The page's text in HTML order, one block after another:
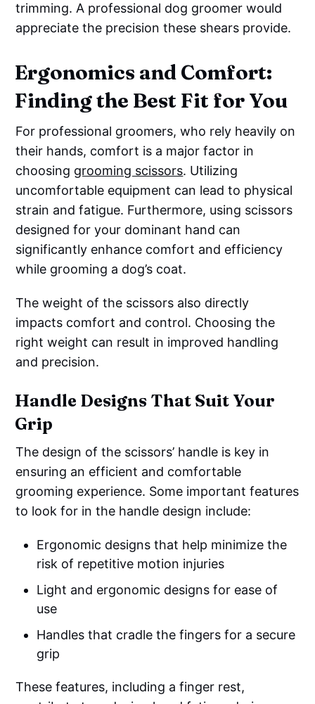
trimming. A professional dog groomer would
appreciate the precision these shears provide.
Ergonomics and Comfort:
Finding the Best Fit for You
For professional groomers, who rely heavily on
their hands, comfort is a major factor in
choosing grooming scissors. Utilizing
uncomfortable equipment can lead to physical
strain and fatigue. Furthermore, using scissors
designed for your dominant hand can
significantly enhance comfort and efficiency
while grooming a dog’s coat.
The weight of the scissors also directly
impacts comfort and control. Choosing the
right weight can result in improved handling
and precision.
Handle Designs That Suit Your
Grip
The design of the scissors’ handle is key in
ensuring an efficient and comfortable
grooming experience. Some important features
to look for in the handle design include:
Ergonomic designs that help minimize the
risk of repetitive motion injuries
Light and ergonomic designs for ease of
use
Handles that cradle the fingers for a secure
grip
These features, including a finger rest,